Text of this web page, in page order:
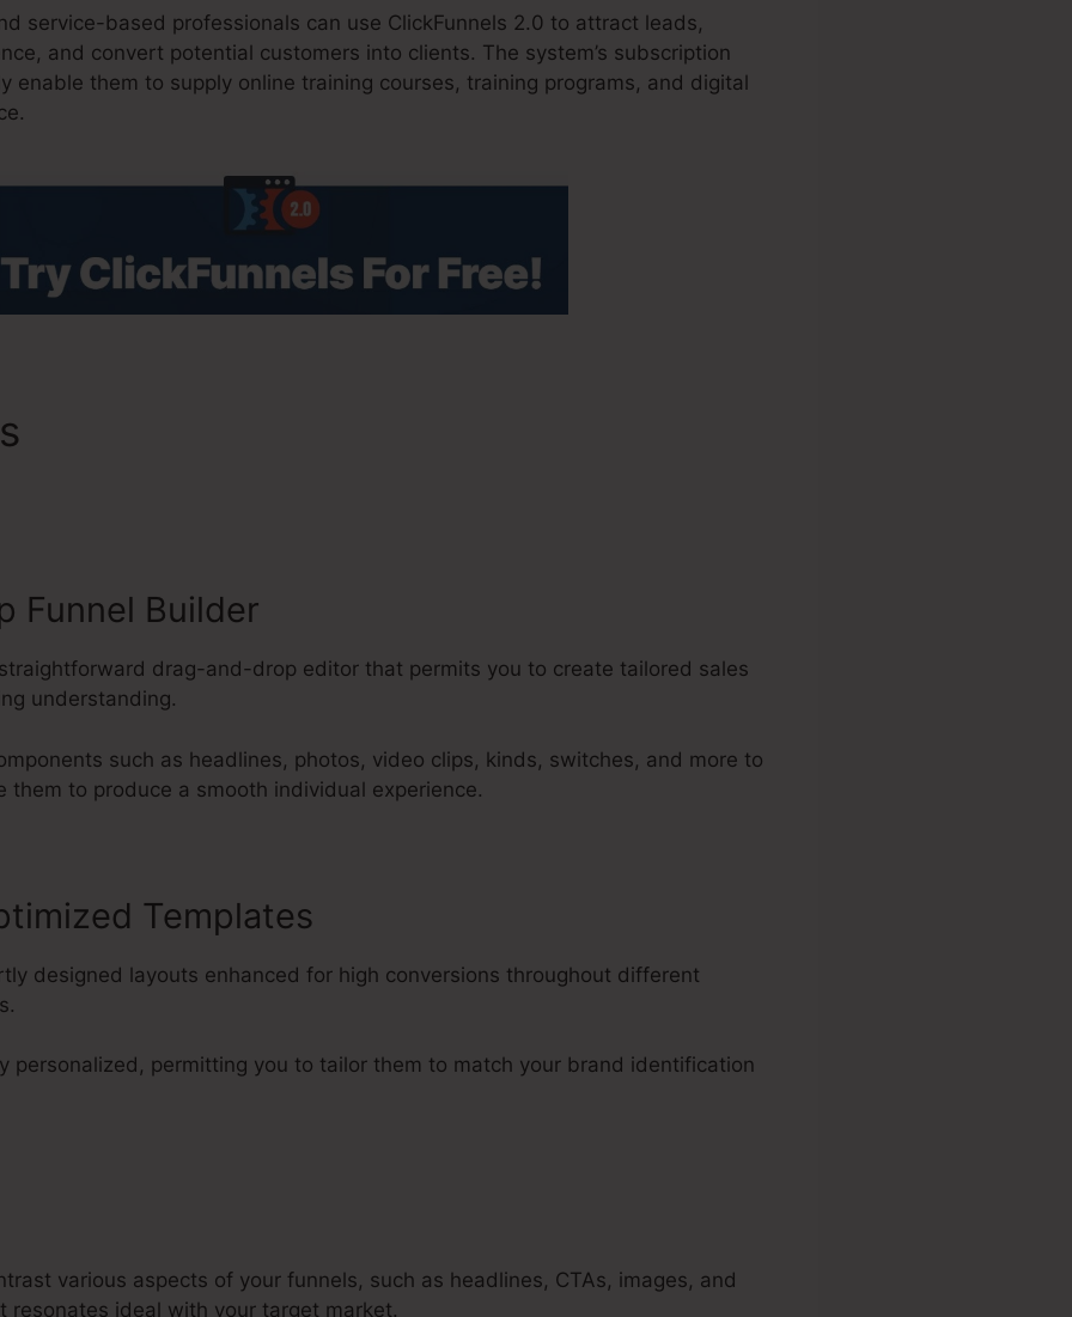
service-based professionals can use ClickFunnels 2.0 to attract leads,
and convert potential customers into clients. The system’s subscription
enable them to supply online training courses, training programs, and digital
Funnel Builder
drag-and-drop editor that permits you to create tailored sales
understanding.
such as headlines, photos, video clips, kinds, switches, and more to
them to produce a smooth individual experience.
Templates
designed layouts enhanced for high conversions throughout different
personalized, permitting you to tailor them to match your brand identification
various aspects of your funnels, such as headlines, CTAs, images, and
resonates ideal with your target market.